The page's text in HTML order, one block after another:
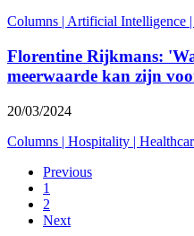
Columns | Artificial Intelligence |
Florentine Rijkmans:
meerwaarde kan zijn
20/03/2024
Columns | Hospitality |
Previous
1
2
Next